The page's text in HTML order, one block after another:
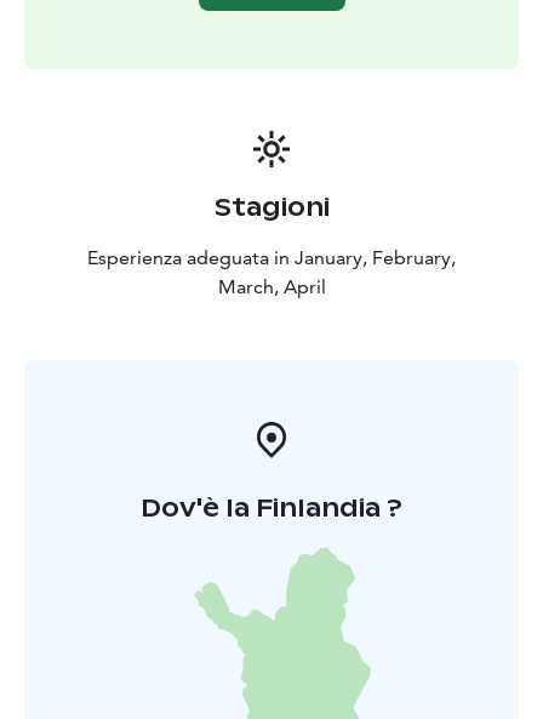
Stagioni
Esperienza adeguata in January, February,
March, April
Dov'è la Finlandia ?